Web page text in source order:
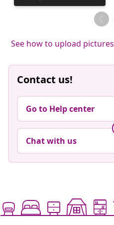
published
See how to upload pictures
Contact us!
Go to Help center
Chat with us